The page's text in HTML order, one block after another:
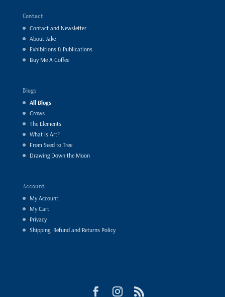
Contact
Contact and Newsletter
About Jake
Exhibitions & Publications
Buy Me A Coffee
Blogs
All Blogs
Crows
The Elements
What is Art?
From Seed to Tree
Drawing Down the Moon
Account
My Account
My Cart
Privacy
Shipping, Refund and Returns Policy